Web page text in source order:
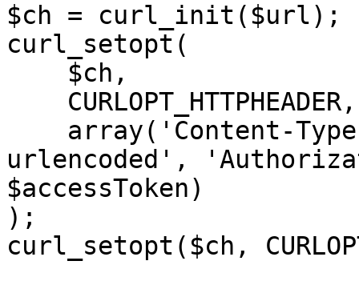
$ch = curl_init($url);
curl_setopt(
urlencoded',
$accessToken)
);
curl_setopt($ch,